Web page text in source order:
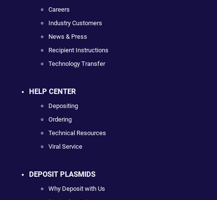
Careers
Industry Customers
News & Press
Recipient Instructions
Technology Transfer
HELP CENTER
Depositing
Ordering
Technical Resources
Viral Service
DEPOSIT PLASMIDS
Why Deposit with Us